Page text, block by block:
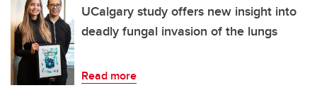
UCalgary study offers new insight into
deadly fungal invasion of the lungs
Read more